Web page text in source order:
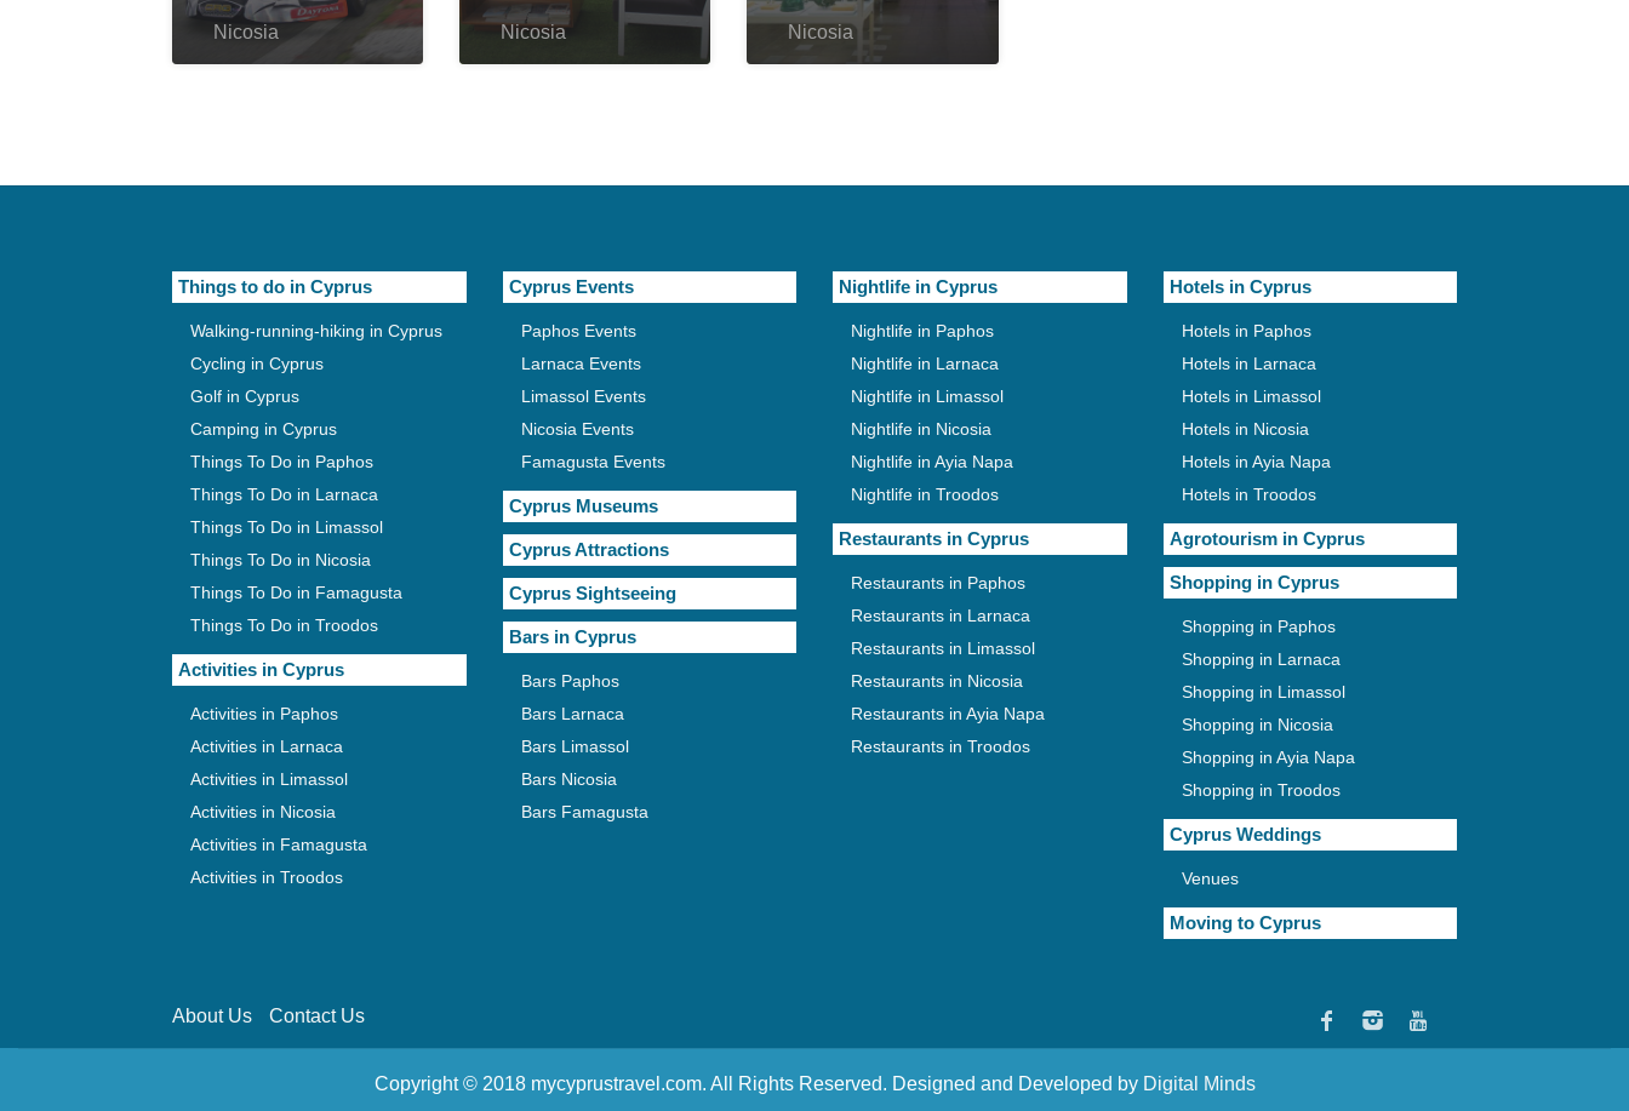
Nicosia Nicosia Nicosia
Things to do in Cyprus
Walking-running-hiking in Cyprus
Cycling in Cyprus
Golf in Cyprus
Camping in Cyprus
Things To Do in Paphos
Things To Do in Larnaca
Things To Do in Limassol
Things To Do in Nicosia
Things To Do in Famagusta
Things To Do in Troodos
Activities in Cyprus
Activities in Paphos
Activities in Larnaca
Activities in Limassol
Activities in Nicosia
Activities in Famagusta
Activities in Troodos
Cyprus Events
Paphos Events
Larnaca Events
Limassol Events
Nicosia Events
Famagusta Events
Cyprus Museums
Cyprus Attractions
Cyprus Sightseeing
Bars in Cyprus
Bars Paphos
Bars Larnaca
Bars Limassol
Bars Nicosia
Bars Famagusta
Nightlife in Cyprus
Nightlife in Paphos
Nightlife in Larnaca
Nightlife in Limassol
Nightlife in Nicosia
Nightlife in Ayia Napa
Nightlife in Troodos
Restaurants in Cyprus
Restaurants in Paphos
Restaurants in Larnaca
Restaurants in Limassol
Restaurants in Nicosia
Restaurants in Ayia Napa
Restaurants in Troodos
Hotels in Cyprus
Hotels in Paphos
Hotels in Larnaca
Hotels in Limassol
Hotels in Nicosia
Hotels in Ayia Napa
Hotels in Troodos
Agrotourism in Cyprus
Shopping in Cyprus
Shopping in Paphos
Shopping in Larnaca
Shopping in Limassol
Shopping in Nicosia
Shopping in Ayia Napa
Shopping in Troodos
Cyprus Weddings
Venues
Moving to Cyprus
About Us Contact Us
Copyright © 2018 mycyprustravel.com. All Rights Reserved. Designed and Developed by Digital Minds